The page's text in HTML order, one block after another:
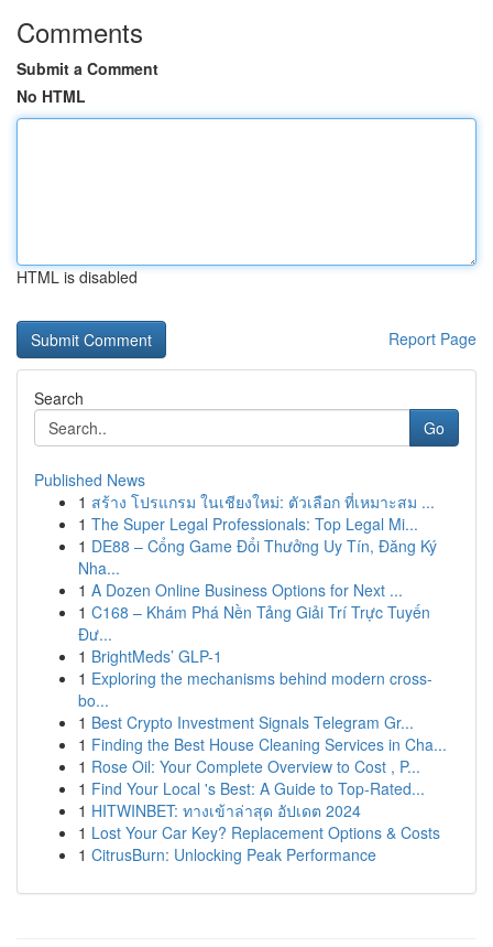
Comments
Submit a Comment
No HTML
HTML is disabled
Report Page
Search
Go
Published News
1 สร้าง โปรแกรม ในเชียงใหม่: ตัวเลือก ที่เหมาะสม ...
1 The Super Legal Professionals: Top Legal Mi...
1 DE88 – Cổng Game Đổi Thưởng Uy Tín, Đăng Ký
Nha...
1 A Dozen Online Business Options for Next ...
1 C168 – Khám Phá Nền Tảng Giải Trí Trực Tuyến
Đư...
1 BrightMeds’ GLP-1
1 Exploring the mechanisms behind modern cross-
bo...
1 Best Crypto Investment Signals Telegram Gr...
1 Finding the Best House Cleaning Services in Cha...
1 Rose Oil: Your Complete Overview to Cost , P...
1 Find Your Local 's Best: A Guide to Top-Rated...
1 HITWINBET: ทางเข้าล่าสุด อัปเดต 2024
1 Lost Your Car Key? Replacement Options & Costs
1 CitrusBurn: Unlocking Peak Performance